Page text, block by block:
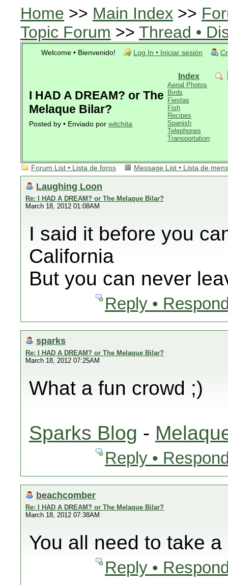
Home >> Main Index >>
Topic Forum >> Thread •
Welcome • Bienvenido! Log In • Iniciar sesión
I HAD A DREAM? or The
Melaque Bilar?
Posted by • Enviado por witchita
Index
Aerial Photos
Birds
Fiestas
Fish
Recipes
Spanish
Telephones
Transportation
Forum List • Lista de foros Message List • Lista de
Laughing Loon
Re: I HAD A DREAM? or The Melaque Bilar?
March 18, 2012 01:08AM
I said it before you
California
But you can never
Reply •
sparks
Re: I HAD A DREAM? or The Melaque Bilar?
March 18, 2012 07:25AM
What a fun crowd ;)
Sparks Blog -
Reply •
beachcomber
Re: I HAD A DREAM? or The Melaque Bilar?
March 18, 2012 07:38AM
You all need to take
Reply •